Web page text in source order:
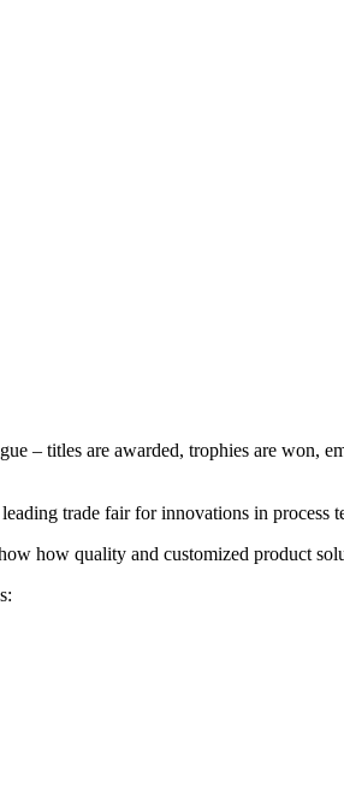
– titles are awarded, trophies are won,
trade fair for innovations in process
how quality and customized product